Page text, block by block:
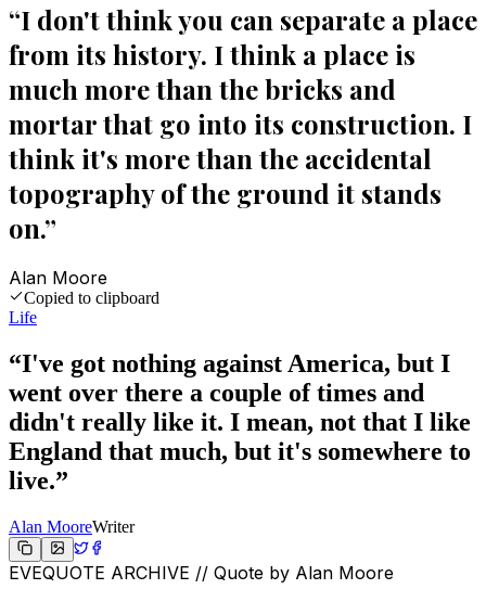
“I don't think you can separate a place
from its history. I think a place is
much more than the bricks and
mortar that go into its construction. I
think it's more than the accidental
topography of the ground it stands
on.”
Alan Moore
Copied to clipboard
Life
“I've got nothing against America, but I
went over there a couple of times and
didn't really like it. I mean, not that I like
England that much, but it's somewhere to
live.”
Alan MooreWriter
EVEQUOTE ARCHIVE // Quote by Alan Moore